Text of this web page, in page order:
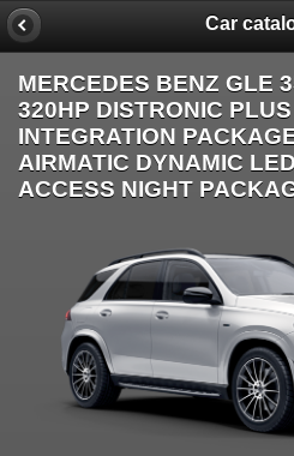
Car
MERCEDES BENZ GLE
320HP DISTRONIC
INTEGRATION
AIRMATIC DYNAMIC
ACCESS NIGHT